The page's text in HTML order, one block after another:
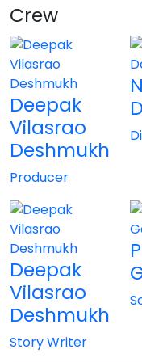
Crew
Deepak
Vilasrao
Deshmukh
Producer
Deepak
Vilasrao
Deshmukh
Story Writer